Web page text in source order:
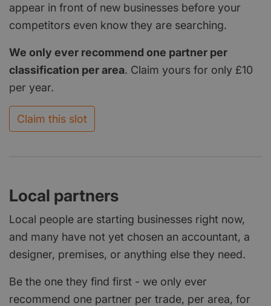
appear in front of new businesses before your
competitors even know they are searching.
We only ever recommend one partner per
classification per area. Claim yours for only £10
per year.
Claim this slot
Local partners
Local people are starting businesses right now,
and many have not yet chosen an accountant, a
designer, premises, or anything else they need.
Be the one they find first - we only ever
recommend one partner per trade, per area, for